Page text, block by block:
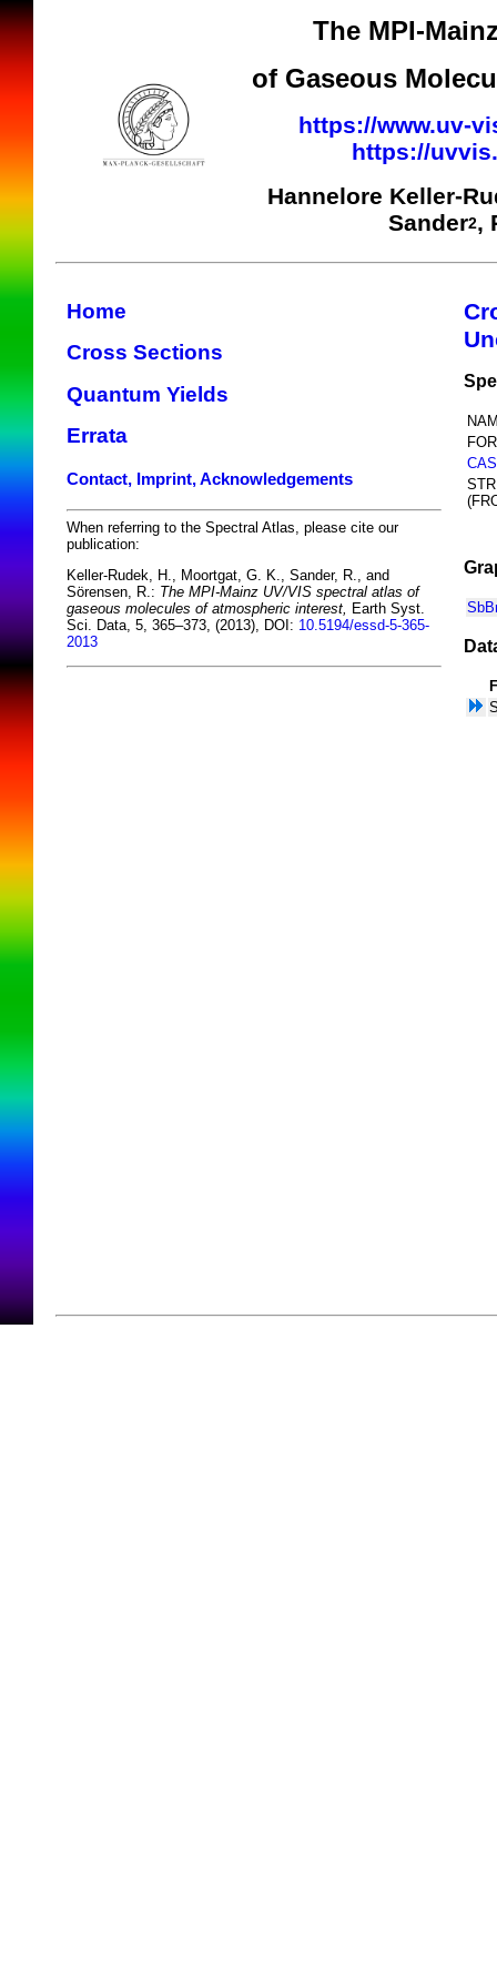
The MPI-
of Gaseous
https://www.uv-
https://
Hannelore Keller-
Sander2,
Home
Cross Sections
Quantum Yields
Errata
Contact, Imprint, Acknowledgements
When referring to the Spectral Atlas, please cite our
publication:
Keller-Rudek, H., Moortgat, G. K., Sander, R., and
Sörensen, R.: The MPI-Mainz UV/VIS spectral atlas of
gaseous molecules of atmospheric interest, Earth Syst.
Sci. Data, 5, 365–373, (2013), DOI: 10.5194/essd-5-365-
2013